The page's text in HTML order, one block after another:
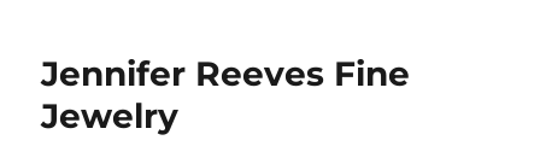
Jennifer Reeves Fine
Jewelry